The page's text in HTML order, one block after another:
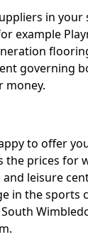
in
example
governing
money.
to offer
the prices
leisure
in the sports